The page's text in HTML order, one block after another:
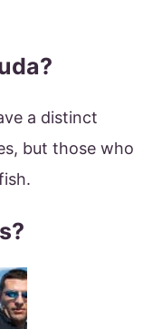
a distinct
but those who